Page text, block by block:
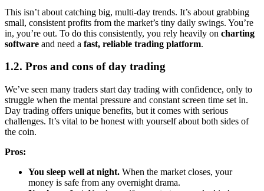
This isn’t about catching big, multi-day trends. It’s about grabbing
small, consistent profits from the market’s tiny daily swings. You’re
in, you’re out. To do this consistently, you rely heavily on charting
software and need a fast, reliable trading platform.
1.2. Pros and cons of day trading
We’ve seen many traders start day trading with confidence, only to
struggle when the mental pressure and constant screen time set in.
Day trading offers unique benefits, but it comes with serious
challenges. It’s vital to be honest with yourself about both sides of
the coin.
Pros:
You sleep well at night. When the market closes, your
money is safe from any overnight drama.